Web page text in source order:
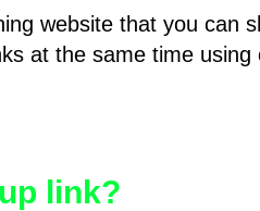
website that you
at the same time using
link?